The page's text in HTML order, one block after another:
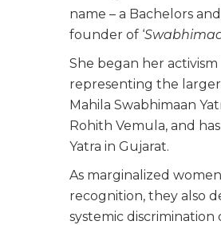
name – a Bachelors
founder of ‘
She began her
representing the
Mahila Swabhimaan
Rohith Vemula, and
Yatra in Gujarat.
As marginalized
recognition, they also
systemic